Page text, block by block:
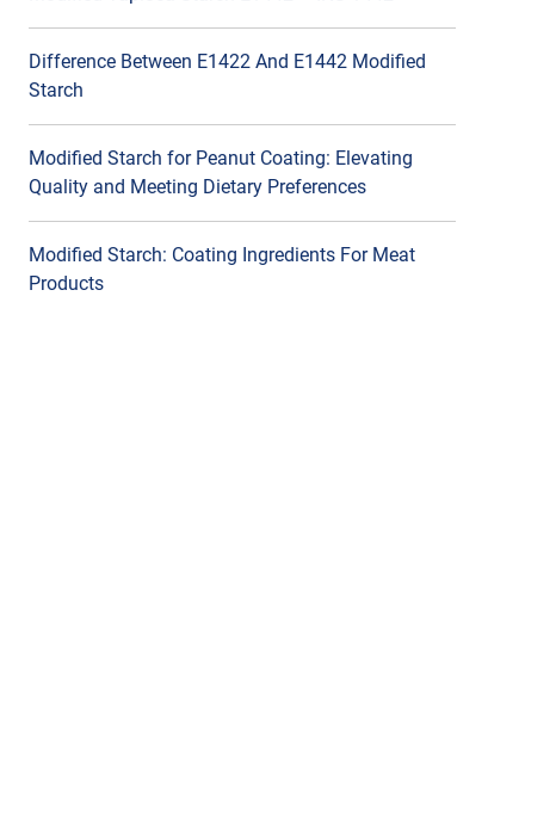
Difference Between E1422 And E1442 Modified
Starch
Modified Starch for Peanut Coating: Elevating
Quality and Meeting Dietary Preferences
Modified Starch: Coating Ingredients For Meat
Products